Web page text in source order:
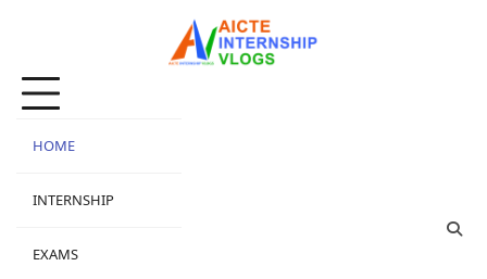
HOME
INTERNSHIP
EXAMS